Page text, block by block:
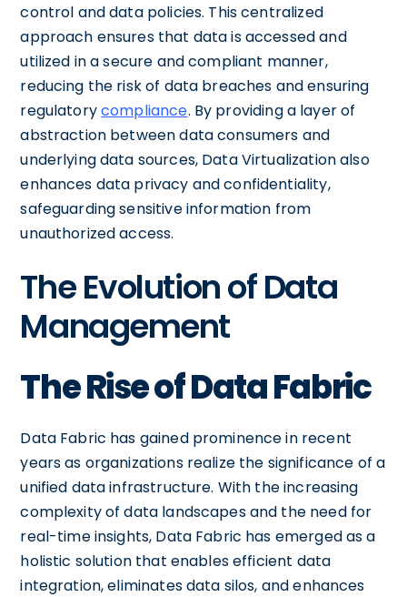
control and data policies. This centralized
approach ensures that data is accessed and
utilized in a secure and compliant manner,
reducing the risk of data breaches and ensuring
regulatorycompliance. By providing a layer of
abstraction between data consumers and
underlying data sources, Data Virtualization also
enhances data privacy and confidentiality,
safeguarding sensitive information from
unauthorized access.
The Evolution of Data
Management
The Rise of Data Fabric
Data Fabric has gained prominence in recent
years as organizations realize the significance of a
unified data infrastructure. With the increasing
complexity of data landscapes and the need for
real-time insights, Data Fabric has emerged as a
holistic solution that enables efficient data
integration, eliminates data silos, and enhances